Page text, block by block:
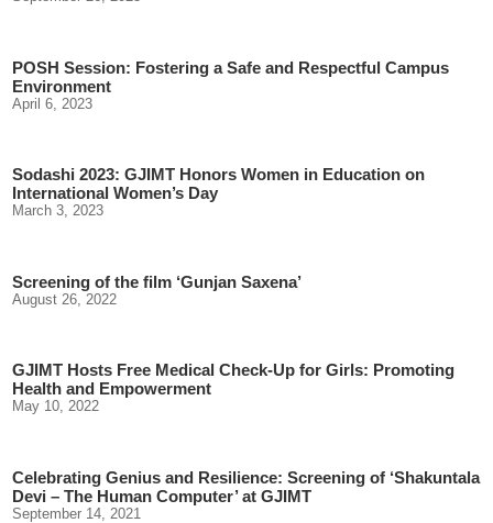
POSH Session: Fostering a Safe and Respectful Campus
Environment
April 6, 2023
Sodashi 2023: GJIMT Honors Women in Education on
International Women’s Day
March 3, 2023
Screening of the film ‘Gunjan Saxena’
August 26, 2022
GJIMT Hosts Free Medical Check-Up for Girls: Promoting
Health and Empowerment
May 10, 2022
Celebrating Genius and Resilience: Screening of ‘Shakuntala
Devi – The Human Computer’ at GJIMT
September 14, 2021